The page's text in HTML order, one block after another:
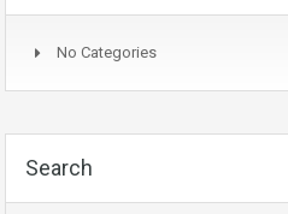
No Categories
Search